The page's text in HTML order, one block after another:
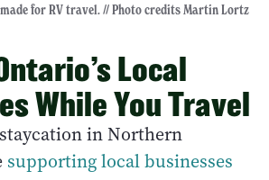
for RV travel. // Photo credits Martin Lortz
Local
While You Travel
in Northern
supporting local businesses